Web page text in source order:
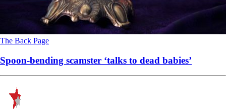
The Back Page
Spoon-bending scamster ‘talks to dead babies’